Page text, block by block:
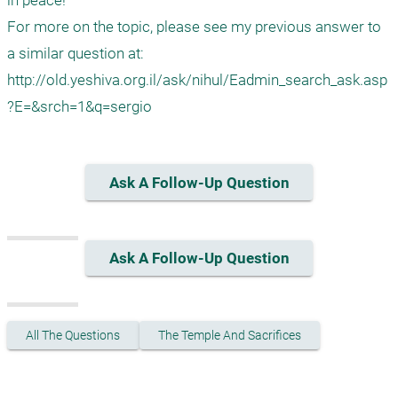
For more on the topic, please see my previous answer to
a similar question at:
http://old.yeshiva.org.il/ask/nihul/Eadmin_search_ask.asp
Ask A Follow-Up Question
Ask A Follow-Up Question
All The Questions The Temple And Sacrifices